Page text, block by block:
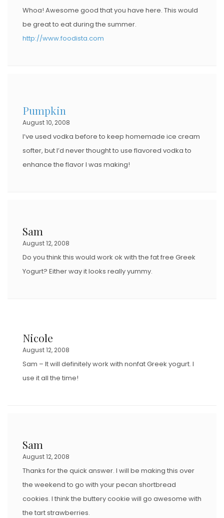
Whoa! Awesome good that you have here. This would
be great to eat during the summer.
http://www.foodista.com
Pumpkin
August 10, 2008
I’ve used vodka before to keep homemade ice cream
softer, but I’d never thought to use flavored vodka to
enhance the flavor I was making!
Sam
August 12, 2008
Do you think this would work ok with the fat free Greek
Yogurt? Either way it looks really yummy.
Nicole
August 12, 2008
Sam – It will definitely work with nonfat Greek yogurt. I
use it all the time!
Sam
August 12, 2008
Thanks for the quick answer. I will be making this over
the weekend to go with your pecan shortbread
cookies. I think the buttery cookie will go awesome with
the tart strawberries.